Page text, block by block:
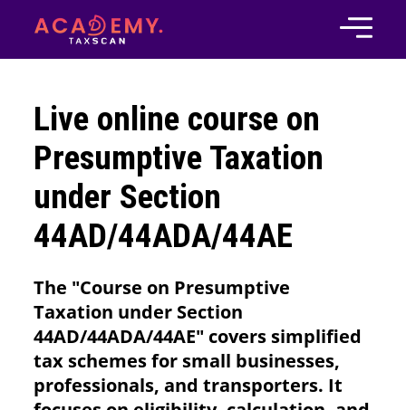
Live online course on
Presumptive Taxation
under Section
44AD/44ADA/44AE
The "Course on Presumptive
Taxation under Section
44AD/44ADA/44AE" covers simplified
tax schemes for small businesses,
professionals, and transporters. It